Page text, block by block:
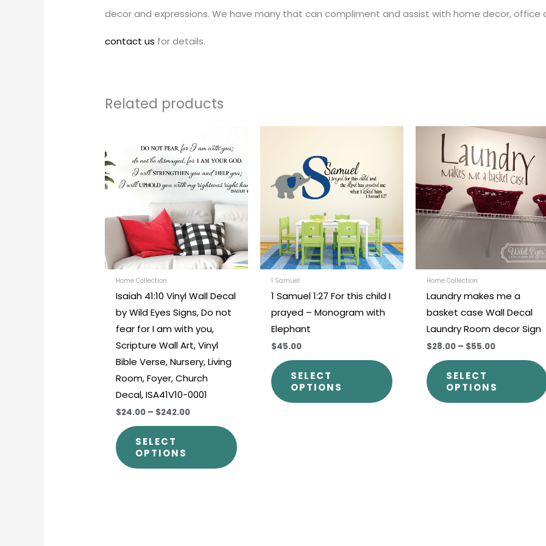
decor and expressions. We have many that can compliment and assist with home decor, office
contact us for details.
Related products
Home Collection
Isaiah 41:10 Vinyl Wall Decal
by Wild Eyes Signs, Do not
fear for I am with you,
Scripture Wall Art, Vinyl
Bible Verse, Nursery, Living
Room, Foyer, Church
Decal, ISA41V10-0001
$24.00 – $242.00
range:
$24.00
through
$242.00
SELECT
OPTIONS
has
multiple
The
options
may
be
product
1 Samuel
1 Samuel 1:27 For this child I
prayed – Monogram with
Elephant
$45.00
SELECT
OPTIONS
multiple
variants.
may
be
product
Home Collection
Laundry makes me a
basket case Wall Decal
Laundry Room decor Sign
$28.00 – $55.00
Price
range:
$28.00
through
$55.00
SELECT
OPTIONS